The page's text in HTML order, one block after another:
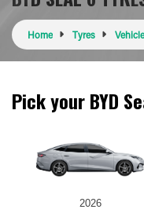
Home Tyres
Pick your BYD
2026